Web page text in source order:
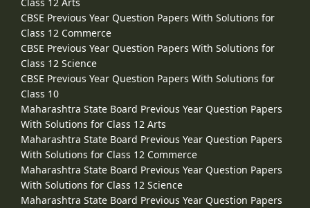
CBSE Previous Year Question Papers With Solutions for
Class 12 Commerce
CBSE Previous Year Question Papers With Solutions for
Class 12 Science
CBSE Previous Year Question Papers With Solutions for
Class 10
Maharashtra State Board Previous Year Question Papers
With Solutions for Class 12 Arts
Maharashtra State Board Previous Year Question Papers
With Solutions for Class 12 Commerce
Maharashtra State Board Previous Year Question Papers
With Solutions for Class 12 Science
Maharashtra State Board Previous Year Question Papers